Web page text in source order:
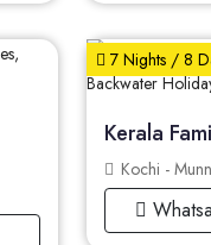
7 Nights / 8
Kerala
Kochi -